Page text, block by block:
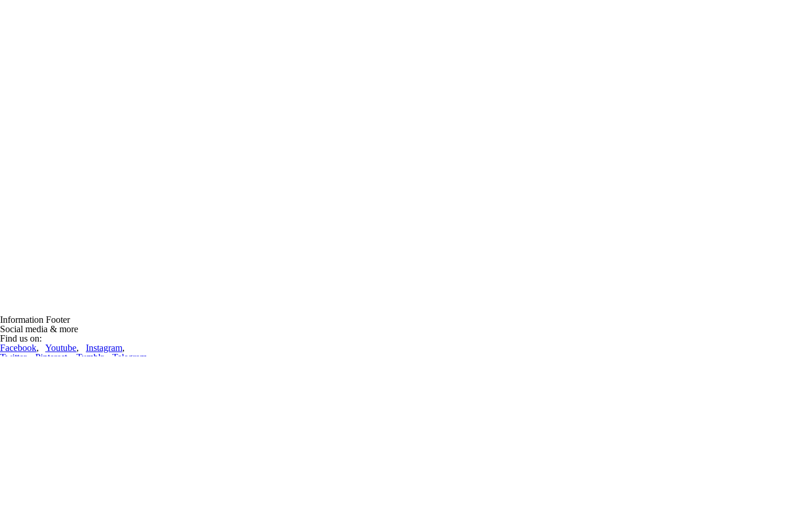
Information Footer
Social media & more
Find us on:
Facebook, Youtube, Instagram,
Twitter, Pinterest Tumblr, Telegram